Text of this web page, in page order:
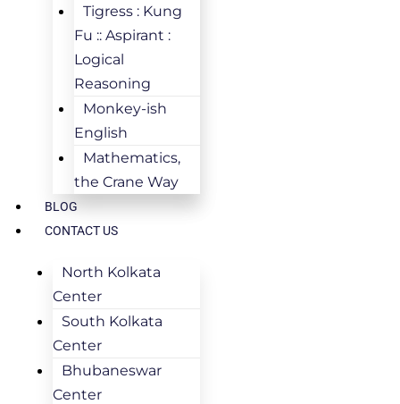
Tigress : Kung
Fu :: Aspirant :
Logical
Reasoning
Monkey-ish
English
Mathematics,
the Crane Way
BLOG
CONTACT US
North Kolkata
Center
South Kolkata
Center
Bhubaneswar
Center